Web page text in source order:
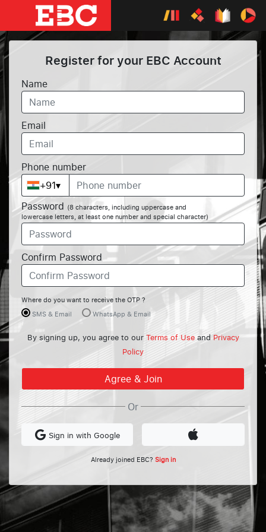
Register for your EBC Account
Name
Email
Phone number
+91▾
Password (8 characters, including uppercase and
lowercase letters, at least one number and special character)
Confirm Password
Where do you want to receive the OTP ?
SMS & Email
WhatsApp & Email
By signing up, you agree to ourTerms of Useand Privacy
Policy
Or
Sign in with Google
Already joined EBC? Sign in